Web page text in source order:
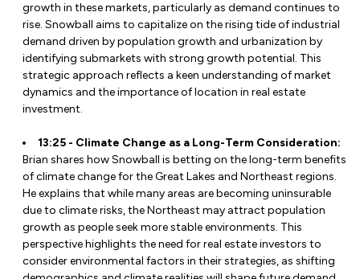
growth in these markets, particularly as demand continues to
rise. Snowball aims to capitalize on the rising tide of industrial
demand driven by population growth and urbanization by
identifying submarkets with strong growth potential. This
strategic approach reflects a keen understanding of market
dynamics and the importance of location in real estate
investment.
13:25 - Climate Change as a Long-Term Consideration:
Brian shares how Snowball is betting on the long-term benefits
of climate change for the Great Lakes and Northeast regions.
He explains that while many areas are becoming uninsurable
due to climate risks, the Northeast may attract population
growth as people seek more stable environments. This
perspective highlights the need for real estate investors to
consider environmental factors in their strategies, as shifting